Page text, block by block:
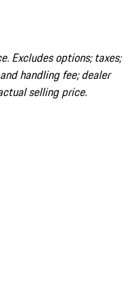
Excludes options; taxes;
handling fee; dealer
selling price.